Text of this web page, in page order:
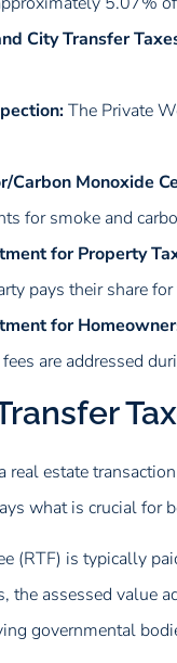
City Transfer
The Private
Carbon Monoxide
for smoke and
for Property
pays their share
for
are addressed
real estate
what is crucial for
(RTF) is typically
the assessed value
governmental